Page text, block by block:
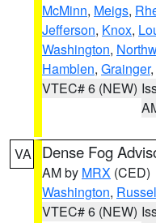
McMinn, Meigs,
Jefferson, Knox,
Washington,
Hamblen, Grainger
VTEC# 6 (NEW)
VA Dense Fog
AM by MRX (CED)
Washington,
VTEC# 6 (NEW)